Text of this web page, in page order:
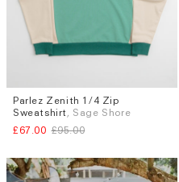
Sizes
M L XL
Parlez Zenith 1/4 Zip
Sweatshirt, Sage Shore
£67.00 £95.00